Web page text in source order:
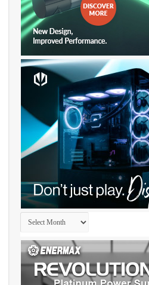
Archives